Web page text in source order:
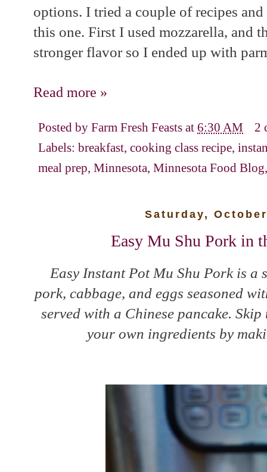
options. I tried a couple of recipes
this one. First I used mozzarella, and
stronger flavor so I ended up with
Read more »
Posted by Farm Fresh Feasts at 6:30 AM
2
Labels: breakfast, cooking class recipe,
meal prep, Minnesota, Minnesota Food Blog
Saturday,
Easy Mu Shu Pork in
Easy Instant Pot Mu Shu Pork is a
pork, cabbage, and eggs seasoned
served with a Chinese pancake.
your own ingredients by